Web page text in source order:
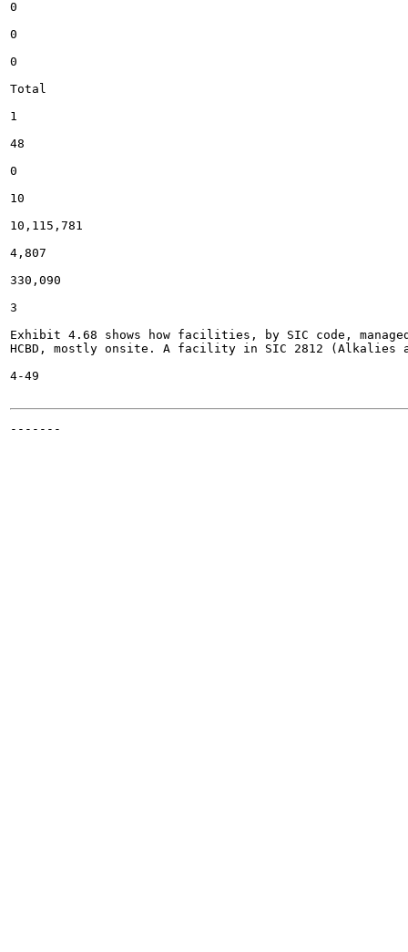
0
0
0
Total
1
48
0
10
10,115,781
4,807
330,090
3
Exhibit 4.68 shows how facilities, by SIC code,
HCBD, mostly onsite. A facility in SIC 2812
4-49
-------